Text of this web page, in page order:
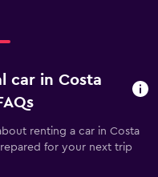
car in Costa
renting a car in Costa
for your next trip